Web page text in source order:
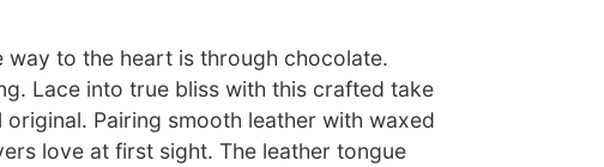
way to the heart is through chocolate.
Lace into true bliss with this crafted take
original. Pairing smooth leather with waxed
love at first sight. The leather tongue